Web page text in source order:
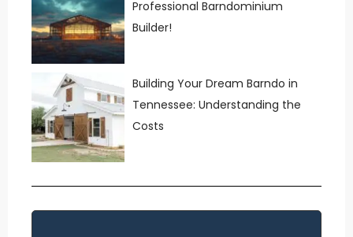
Professional Barndominium
Builder!
Building Your Dream Barndo in
Tennessee: Understanding the
Costs